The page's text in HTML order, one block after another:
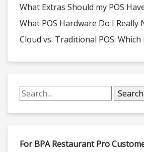
What Extras Should my POS
What POS Hardware Do I Really
Cloud vs. Traditional POS:
For BPA Restaurant Pro